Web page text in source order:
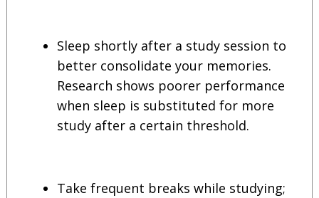
Sleep shortly after a study session to
better consolidate your memories.
Research shows poorer performance
when sleep is substituted for more
study after a certain threshold.
Take frequent breaks while studying;